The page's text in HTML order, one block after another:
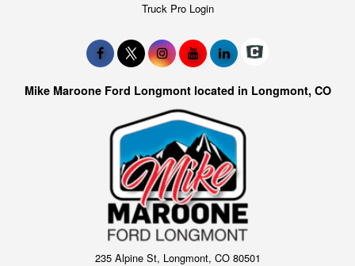
Truck Pro Login
Mike Maroone Ford Longmont located in Longmont, CO
235 Alpine St, Longmont, CO 80501